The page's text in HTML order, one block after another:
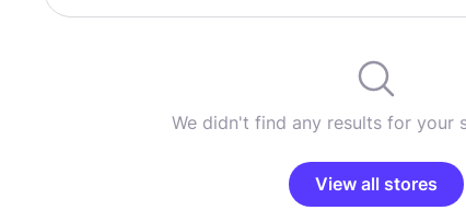
We didn't find any results for your
View all stores